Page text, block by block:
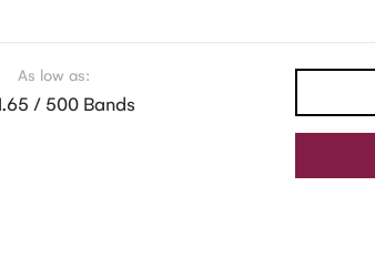
As low as:
/ 500 Bands